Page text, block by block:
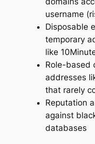
username
Disposable
temporary
like
Role-based
addresses
that rarely
Reputation
against
databases